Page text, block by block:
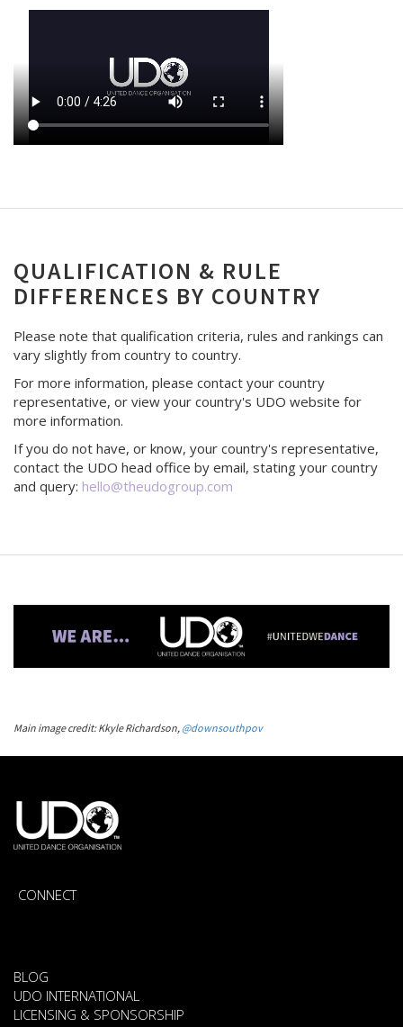
QUALIFICATION & RULE
DIFFERENCES BY COUNTRY
Please note that qualification criteria, rules and rankings can
vary slightly from country to country.
For more information, please contact your country
representative, or view your country's UDO website for
more information.
If you do not have, or know, your country's representative,
contact the UDO head office by email, stating your country
and query: hello@theudogroup.com
Main image credit: Kkyle Richardson, @downsouthpov
CONNECT
BLOG
UDO INTERNATIONAL
LICENSING & SPONSORSHIP